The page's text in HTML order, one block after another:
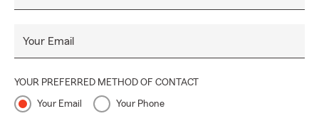
Your Email
YOUR PREFERRED METHOD OF CONTACT
Your Email Your Phone